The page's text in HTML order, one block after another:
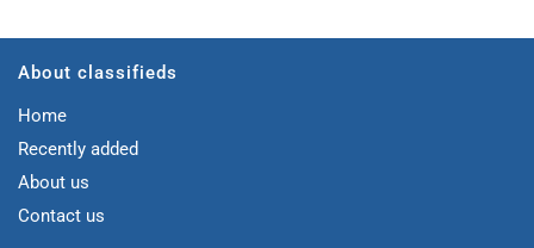
About classifieds
Home
Recently added
About us
Contact us